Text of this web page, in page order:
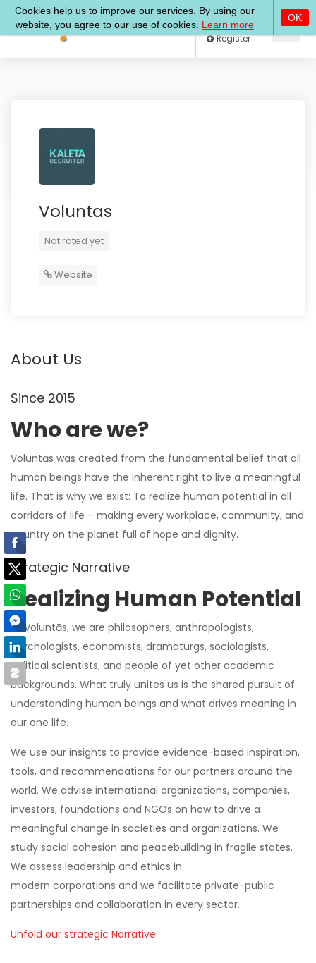
Log In
Voluntas
Not rated yet
Website
About Us
Since 2015
Who are we?
Voluntās was created from the fundamental belief that all
human beings have the inherent right to live a meaningful
life. That is why we exist: To realize human potential in all
corridors of life – making every workplace, community, and
country on the planet full of hope and dignity.
Strategic Narrative
Realizing Human Potential
At Voluntās, we are philosophers, anthropologists,
psychologists, economists, dramaturgs, sociologists,
political scientists, and people of yet other academic
backgrounds. What truly unites us is the shared pursuit of
understanding human beings and what drives meaning in
our one life.
We use our insights to provide evidence-based inspiration,
tools, and recommendations for our partners around the
world. We advise international organizations, companies,
investors, foundations and NGOs on how to drive a
meaningful change in societies and organizations. We
study social cohesion and peacebuilding in fragile states.
We assess leadership and ethics in
modern corporations and we facilitate private-public
partnerships and collaboration in every sector.
Unfold our strategic Narrative